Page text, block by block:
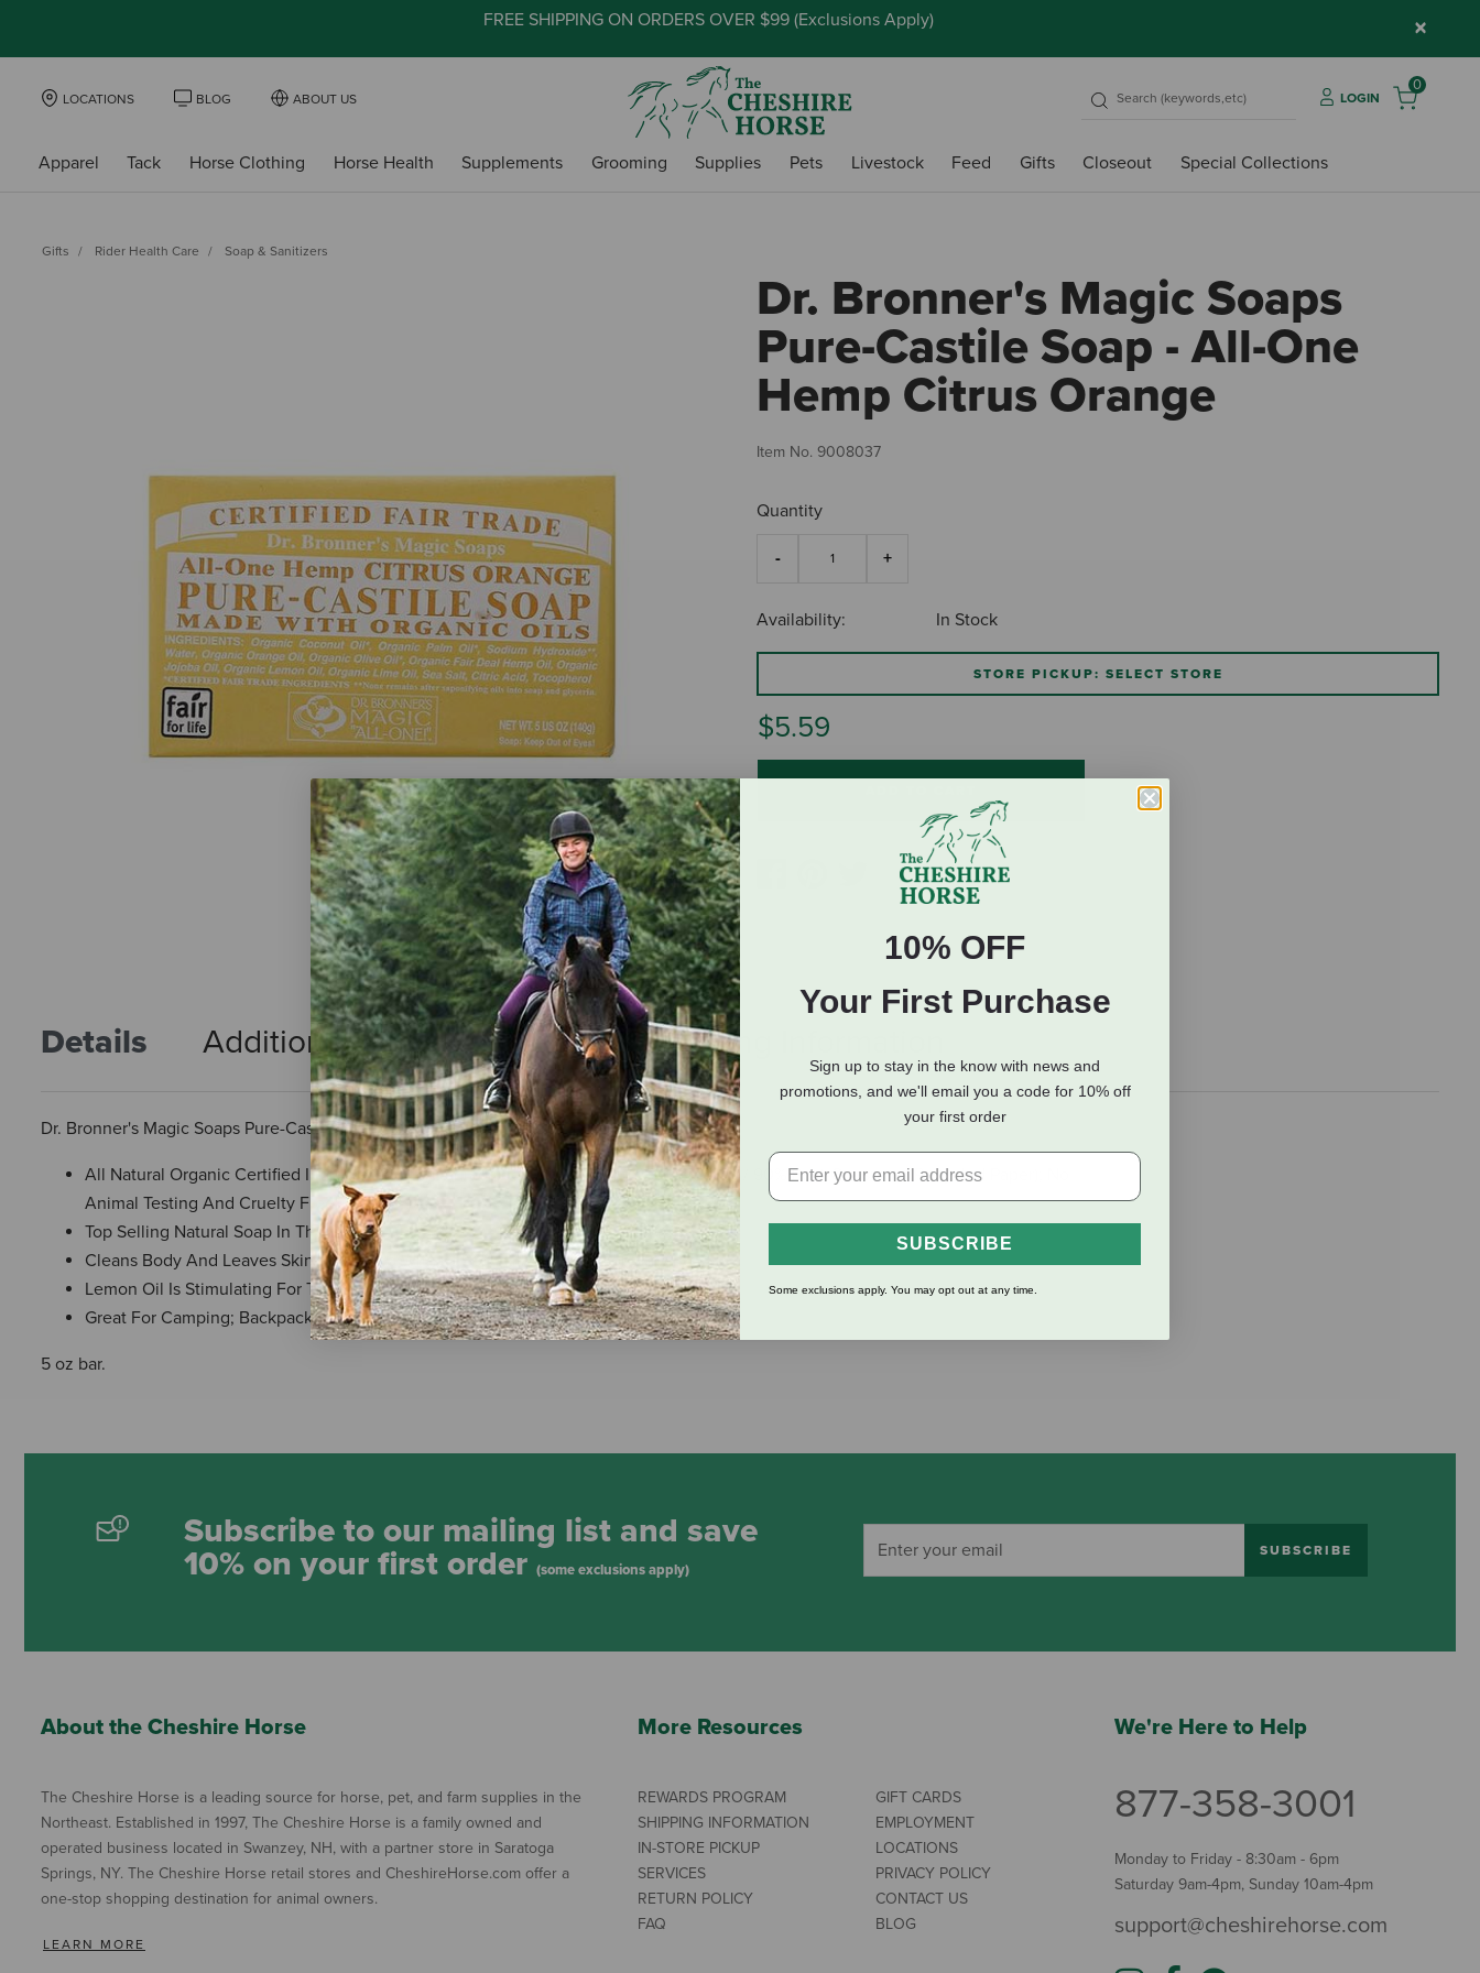
FREE SHIPPING ON ORDERS OVER $99 (Exclusions Apply) ×
LOCATIONS BLOG ABOUT US LOGIN
0
Apparel Tack Horse Clothing Horse Health Supplements Grooming Supplies Pets Livestock Feed Gifts Closeout Special Collections
Gifts Rider Health Care Soap & Sanitizers
Dr. Bronner's Magic Soaps
Pure-Castile Soap - All-One
Hemp Citrus Orange
Item No. 9008037
Quantity
Availability: In Stock
STORE PICKUP: SELECT STORE
$5.59
Details Additional Info Reviews Shipping Information
Dr. Bronner's Magic Soaps Pure-Castile Soap - All-One Hemp Citrus Orange
All Natural Organic Certified Ingredients; Bio-Degradable; Packaged In (10% Hempflax / 90% Post-Consumer Recycled Paper); No
Animal Testing And Cruelty Free
Top Selling Natural Soap In The Usa
Cleans Body And Leaves Skin Beautified With Its Soft Lather; Great For Shaving
Lemon Oil Is Stimulating For The Skin
Great For Camping; Backpacking; Traveling
5 oz bar.
Subscribe to our mailing list and save
10% on your first order (some exclusions apply)
SUBSCRIBE
About the Cheshire Horse
The Cheshire Horse is a leading source for horse, pet, and farm supplies in the
Northeast. Established in 1997, The Cheshire Horse is a family owned and
operated business located in Swanzey, NH, with a partner store in Saratoga
Springs, NY. The Cheshire Horse retail stores and CheshireHorse.com offer a
one-stop shopping destination for animal owners.
LEARN MORE
More Resources
REWARDS PROGRAM
SHIPPING INFORMATION
IN-STORE PICKUP
SERVICES
RETURN POLICY
FAQ
GIFT CARDS
EMPLOYMENT
LOCATIONS
PRIVACY POLICY
CONTACT US
BLOG
We're Here to Help
877-358-3001
Monday to Friday - 8:30am - 6pm
Saturday 9am-4pm, Sunday 10am-4pm
support@cheshirehorse.com
10% OFF
Your First Purchase
Sign up to stay in the know with news and
promotions, and we'll email you a code for 10% off
your first order
SUBSCRIBE
Some exclusions apply. You may opt out at any time.